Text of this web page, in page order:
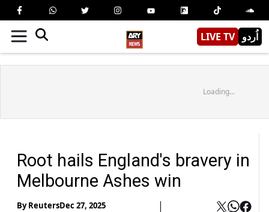
LIVE TV اُردو
Loading...
Root hails England's bravery in
Melbourne Ashes win
ByReutersDec 27, 2025